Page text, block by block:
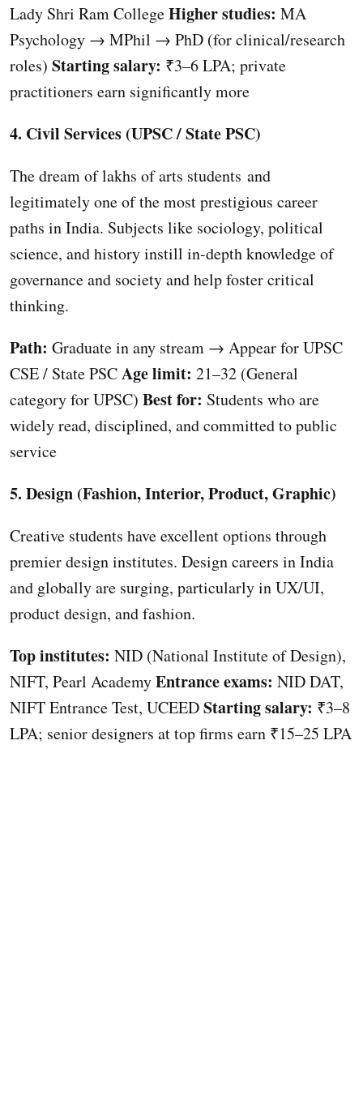
Lady Shri Ram CollegeHigher studies: MA
Psychology → MPhil → PhD (for clinical/research
roles) Starting salary: ₹3–6 LPA; private
practitioners earn significantly more
4. Civil Services (UPSC / State PSC)
The dream of lakhs of arts students and
legitimately one of the most prestigious career
paths in India. Subjects like sociology, political
science, and history instill in-depth knowledge of
governance and society and help foster critical
thinking.
Path: Graduate in any stream → Appear for UPSC
CSE / State PSCAge limit: 21–32 (General
category for UPSC) Best for: Students who are
widely read, disciplined, and committed to public
service
5. Design (Fashion, Interior, Product, Graphic)
Creative students have excellent options through
premier design institutes. Design careers in India
and globally are surging, particularly in UX/UI,
product design, and fashion.
Top institutes: NID (National Institute of Design),
NIFT, Pearl AcademyEntrance exams: NID DAT,
NIFT Entrance Test, UCEEDStarting salary: ₹3–8
LPA; senior designers at top firms earn ₹15–25 LPA